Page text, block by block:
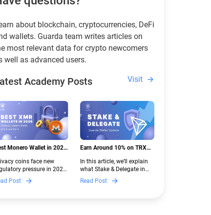
about blockchain, cryptocurrencies, DeFi
wallets. Guarda team writes articles on
most relevant data for crypto newcomers
well as advanced users.
Academy Posts Visit
Monero Wallet in 2026:
Crypto Regulations |
coins face new
pressure in 2026.
which Monero
remain safe,
— and why
Post
Earn Around 10% on TRX
Guarda
In this article, we’ll explain
what Stake & Delegate in
Guarda is, how renting
works, and why it can save
new to crypto.
Read Post